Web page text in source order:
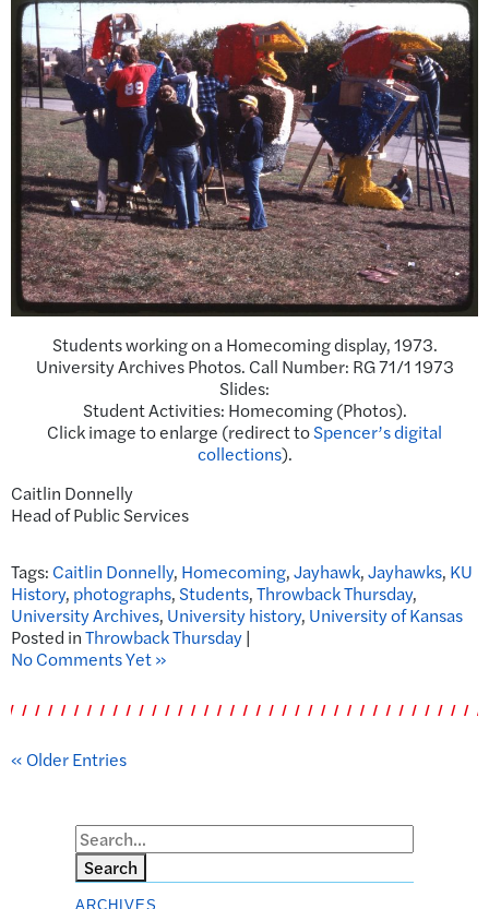
Students working on a Homecoming display, 1973.
University Archives Photos. Call Number: RG 71/1 1973
Slides:
Student Activities: Homecoming (Photos).
Click image to enlarge (redirect toSpencer’s digital
collections).
Caitlin Donnelly
Head of Public Services
Tags: Caitlin Donnelly, Homecoming,Jayhawk,Jayhawks, KU
History, photographs,Students,Throwback Thursday,
University Archives, University history, University of Kansas
Posted inThrowback Thursday|
No Comments Yet »
« Older Entries
Search
ARCHIVES